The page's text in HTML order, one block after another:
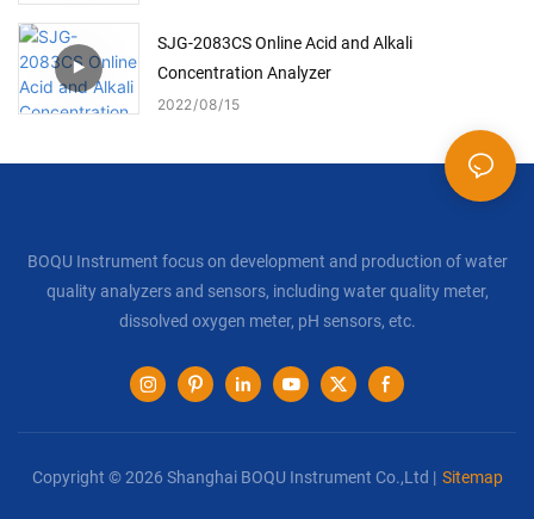
SJG-2083CS Online Acid and Alkali
Concentration Analyzer
2022 08 15
BOQU Instrument focus on development and production of water
quality analyzers and sensors, including water quality meter,
dissolved oxygen meter, pH sensors, etc.
Copyright © 2026 Shanghai BOQU Instrument Co.,Ltd | Sitemap